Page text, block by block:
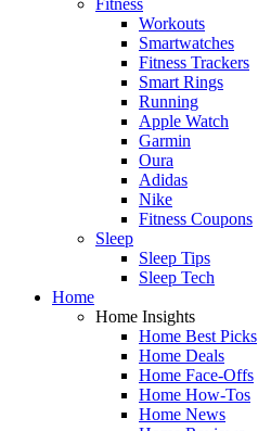
Workouts
Smartwatches
Fitness Trackers
Smart Rings
Running
Apple Watch
Garmin
Oura
Adidas
Nike
Fitness Coupons
Sleep
Sleep Tips
Sleep Tech
Home
Home Insights
Home Best Picks
Home Deals
Home Face-Offs
Home How-Tos
Home News